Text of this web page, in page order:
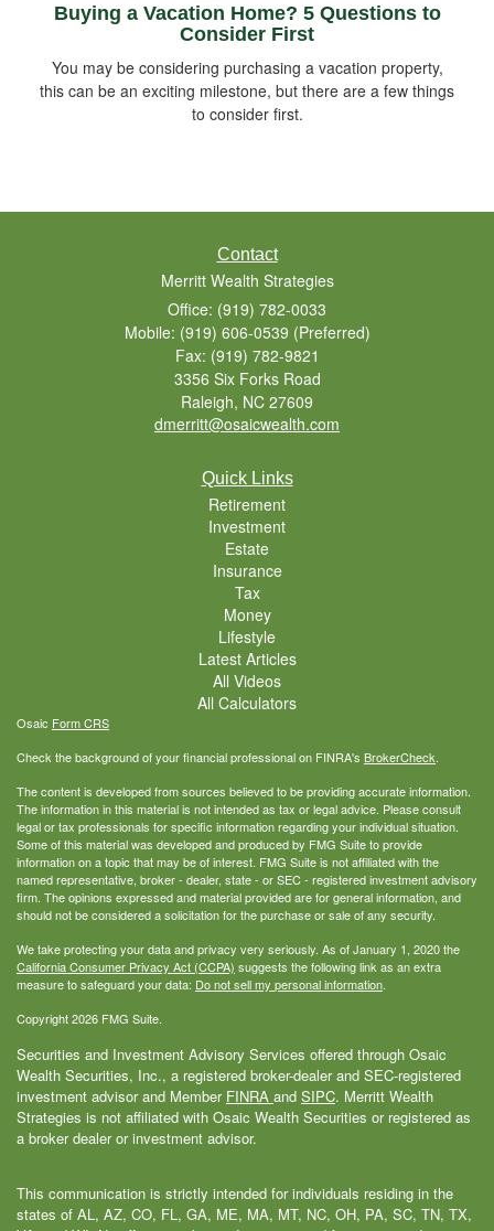
Buying a Vacation Home? 5 Questions to
Consider First
You may be considering purchasing a vacation property,
this can be an exciting milestone, but there are a few things
to consider first.
Contact
Merritt Wealth Strategies
Office: (919) 782-0033
Mobile: (919) 606-0539 (Preferred)
Fax: (919) 782-9821
3356 Six Forks Road
Raleigh, NC 27609
dmerritt@osaicwealth.com
Quick Links
Retirement
Investment
Estate
Insurance
Tax
Money
Lifestyle
Latest Articles
All Videos
All Calculators
Osaic Form CRS
Check the background of your financial professional on FINRA's BrokerCheck.
The content is developed from sources believed to be providing accurate information.
The information in this material is not intended as tax or legal advice. Please consult
legal or tax professionals for specific information regarding your individual situation.
Some of this material was developed and produced by FMG Suite to provide
information on a topic that may be of interest. FMG Suite is not affiliated with the
named representative, broker - dealer, state - or SEC - registered investment advisory
firm. The opinions expressed and material provided are for general information, and
should not be considered a solicitation for the purchase or sale of any security.
We take protecting your data and privacy very seriously. As of January 1, 2020 the
California Consumer Privacy Act (CCPA) suggests the following link as an extra
measure to safeguard your data: Do not sell my personal information.
Copyright 2026 FMG Suite.
Securities and Investment Advisory Services offered through Osaic
Wealth Securities, Inc., a registered broker-dealer and SEC-registered
investment advisor and Member FINRA and SIPC. Merritt Wealth
Strategies is not affiliated with Osaic Wealth Securities or registered as
a broker dealer or investment advisor.
This communication is strictly intended for individuals residing in the
states of AL, AZ, CO, FL, GA, ME, MA, MT, NC, OH, PA, SC, TN, TX,